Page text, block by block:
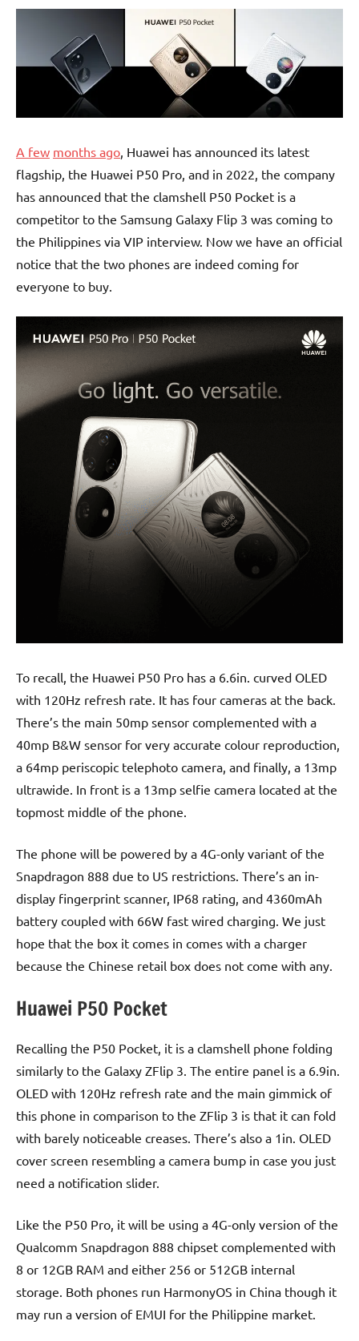
A few months ago, Huawei has announced its latest
flagship, the Huawei P50 Pro, and in 2022, the company
has announced that the clamshell P50 Pocket is a
competitor to the Samsung Galaxy Flip 3 was coming to
the Philippines via VIP interview. Now we have an official
notice that the two phones are indeed coming for
everyone to buy.
To recall, the Huawei P50 Pro has a 6.6in. curved OLED
with 120Hz refresh rate. It has four cameras at the back.
There’s the main 50mp sensor complemented with a
40mp B&W sensor for very accurate colour reproduction,
a 64mp periscopic telephoto camera, and finally, a 13mp
ultrawide. In front is a 13mp selfie camera located at the
topmost middle of the phone.
The phone will be powered by a 4G-only variant of the
Snapdragon 888 due to US restrictions. There’s an in-
display fingerprint scanner, IP68 rating, and 4360mAh
battery coupled with 66W fast wired charging. We just
hope that the box it comes in comes with a charger
because the Chinese retail box does not come with any.
Huawei P50 Pocket
Recalling the P50 Pocket, it is a clamshell phone folding
similarly to the Galaxy ZFlip 3. The entire panel is a 6.9in.
OLED with 120Hz refresh rate and the main gimmick of
this phone in comparison to the ZFlip 3 is that it can fold
with barely noticeable creases. There’s also a 1in. OLED
cover screen resembling a camera bump in case you just
need a notification slider.
Like the P50 Pro, it will be using a 4G-only version of the
Qualcomm Snapdragon 888 chipset complemented with
8 or 12GB RAM and either 256 or 512GB internal
storage. Both phones run HarmonyOS in China though it
may run a version of EMUI for the Philippine market.